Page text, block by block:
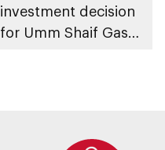
investment decision
for Umm Shaif Gas